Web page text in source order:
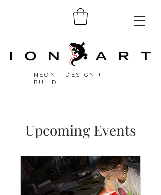
NEON + DESIGN +
BUILD
Upcoming Events